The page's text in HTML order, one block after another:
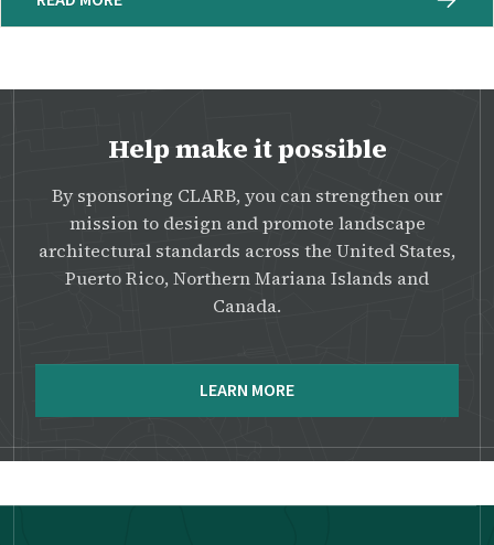
Help make it possible
By sponsoring CLARB, you can strengthen our
mission to design and promote landscape
architectural standards across the United States,
Puerto Rico, Northern Mariana Islands and
Canada.
LEARN MORE